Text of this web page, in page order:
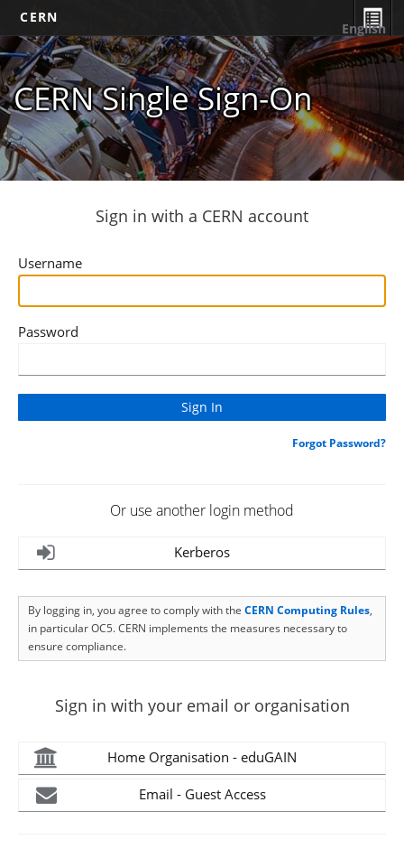
CERN
CERN Single Sign-On
English
Sign in with a CERN account
Username
Password
Forgot Password?
Or use another login method
Kerberos
By logging in, you agree to comply with the CERN Computing Rules,
in particular OC5. CERN implements the measures necessary to
ensure compliance.
Sign in with your email or organisation
Home Organisation - eduGAIN
Email - Guest Access